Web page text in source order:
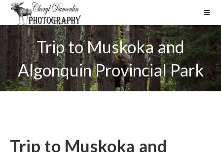
Trip to Muskoka and
Algonquin Provincial Park
Trip to Muskoka and